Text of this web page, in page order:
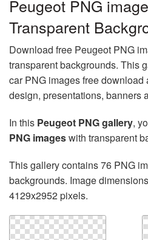
Peugeot PNG
Transparent
Download free Peugeot PNG
transparent backgrounds. This
car PNG images free
design, presentations, banners
In this Peugeot PNG gallery,
PNG imageswith transparent
This gallery contains 76 PNG
backgrounds. Image
4129x2952 pixels.